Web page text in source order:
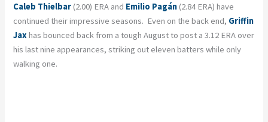
Caleb Thielbar (2.00) ERA and Emilio Pagán (2.84 ERA) have
continued their impressive seasons. Even on the back end, Griffin
Jax has bounced back from a tough August to post a 3.12 ERA over
his last nine appearances, striking out eleven batters while only
walking one.